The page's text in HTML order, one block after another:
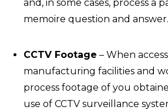
and, in some cases, process a
memoire question and answer.
CCTV Footage – When
manufacturing facilities and
process footage of you
use of CCTV surveillance